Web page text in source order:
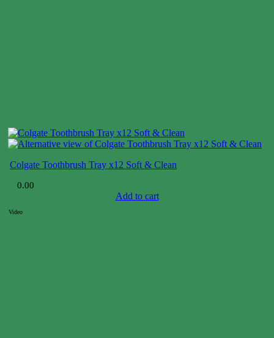
Colgate Toothbrush Tray x12 Soft & Clean
0.00
Add to cart
Video